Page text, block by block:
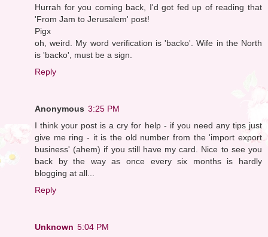
Hurrah for you coming back, I'd got fed up of reading that
'From Jam to Jerusalem' post!
Pigx
oh, weird. My word verification is 'backo'. Wife in the North
is 'backo', must be a sign.
Reply
Anonymous 3:25 PM
I think your post is a cry for help - if you need any tips just
give me ring - it is the old number from the 'import export
business' (ahem) if you still have my card. Nice to see you
back by the way as once every six months is hardly
blogging at all...
Reply
Unknown 5:04 PM